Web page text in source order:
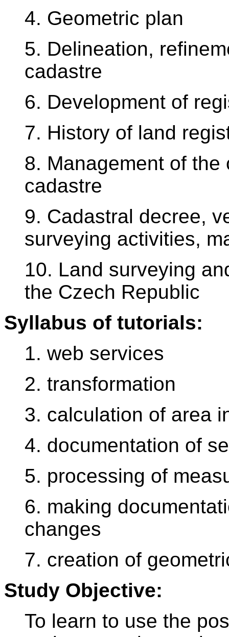
4. Geometric plan
5. Delineation,
cadastre
6. Development of
7. History of land
8. Management of
cadastre
9. Cadastral decree,
surveying activities,
10. Land surveying
the Czech Republic
Syllabus of tutorials:
1. web services
2. transformation
3. calculation of area
4. documentation of
5. processing of
6. making
changes
7. creation of
Study Objective:
To learn to use the